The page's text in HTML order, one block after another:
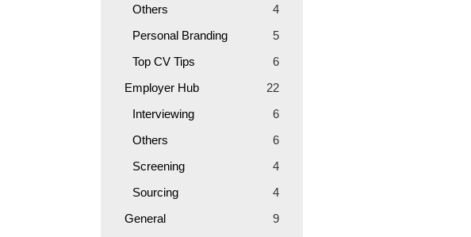
Others
4
Personal Branding
5
Top CV Tips
6
Employer Hub
22
Interviewing
6
Others
6
Screening
4
Sourcing
4
General
9